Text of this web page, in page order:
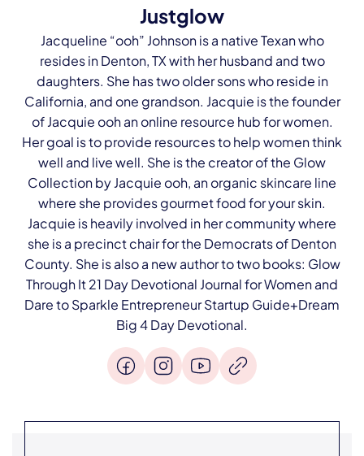
Justglow
Jacqueline “ooh” Johnson is a native Texan who
resides in Denton, TX with her husband and two
daughters. She has two older sons who reside in
California, and one grandson. Jacquie is the founder
of Jacquie ooh an online resource hub for women.
Her goal is to provide resources to help women think
well and live well. She is the creator of the Glow
Collection by Jacquie ooh, an organic skincare line
where she provides gourmet food for your skin.
Jacquie is heavily involved in her community where
she is a precinct chair for the Democrats of Denton
County. She is also a new author to two books: Glow
Through It 21 Day Devotional Journal for Women and
Dare to Sparkle Entrepreneur Startup Guide+Dream
Big 4 Day Devotional.